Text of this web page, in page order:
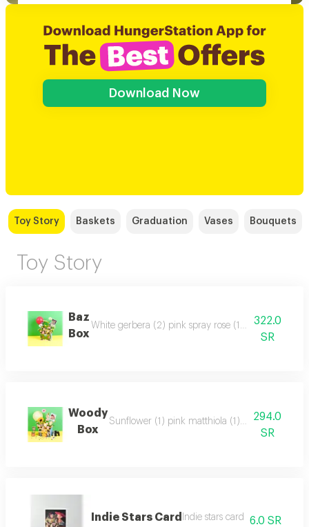
Download Now
Toy Story Baskets Graduation Vases Bouquets
Toy Story
Baz
Box
White gerbera (2) pink spray rose (1) green button
322.0
SR
Woody
Box
Sunflower (1) pink matthiola (1) pink gerbera
294.0
SR
Indie Stars Card Indie stars card 6.0 SR